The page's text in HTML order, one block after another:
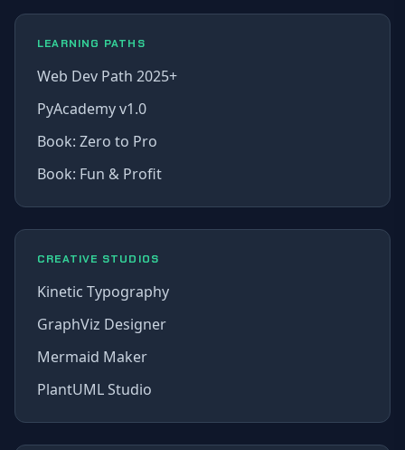
LEARNING PATHS
Web Dev Path 2025+
PyAcademy v1.0
Book: Zero to Pro
Book: Fun & Profit
CREATIVE STUDIOS
Kinetic Typography
GraphViz Designer
Mermaid Maker
PlantUML Studio